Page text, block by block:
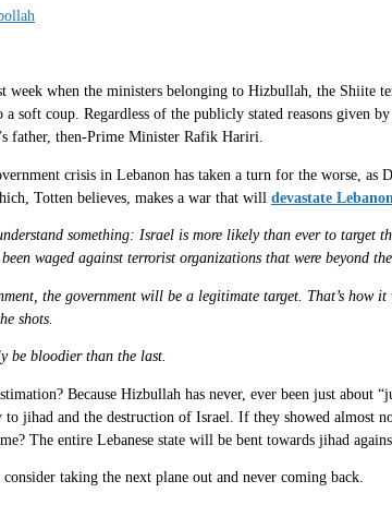
week when the ministers belonging to Hizbullah, the Shiite
soft coup. Regardless of the publicly stated reasons given
father, then-Prime Minister Rafik Hariri.
crisis in Lebanon has taken a turn for the worse,
Totten believes, makes a war that will devastate Lebanon
something: Israel is more likely than ever to
waged against terrorist organizations that were beyond
the government will be a legitimate target. That’s
shots.
be bloodier than the last.
Because Hizbullah has never, ever been just about
to jihad and the destruction of Israel. If they showed
The entire Lebanese state will be bent towards jihad
taking the next plane out and never coming back.